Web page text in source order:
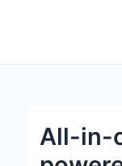
All-in-